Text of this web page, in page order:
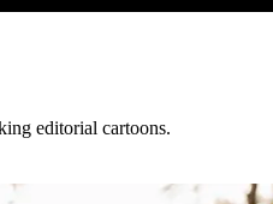
editorial cartoons.